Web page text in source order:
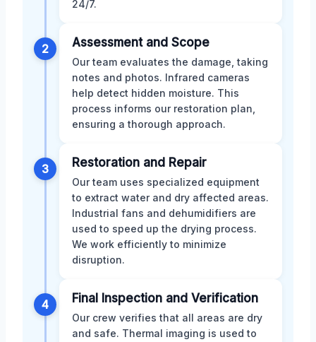
24/7.
2 Assessment and Scope
Our team evaluates the damage, taking
notes and photos. Infrared cameras
help detect hidden moisture. This
process informs our restoration plan,
ensuring a thorough approach.
3 Restoration and Repair
Our team uses specialized equipment
to extract water and dry affected areas.
Industrial fans and dehumidifiers are
used to speed up the drying process.
We work efficiently to minimize
disruption.
4 Final Inspection and Verification
Our crew verifies that all areas are dry
and safe. Thermal imaging is used to